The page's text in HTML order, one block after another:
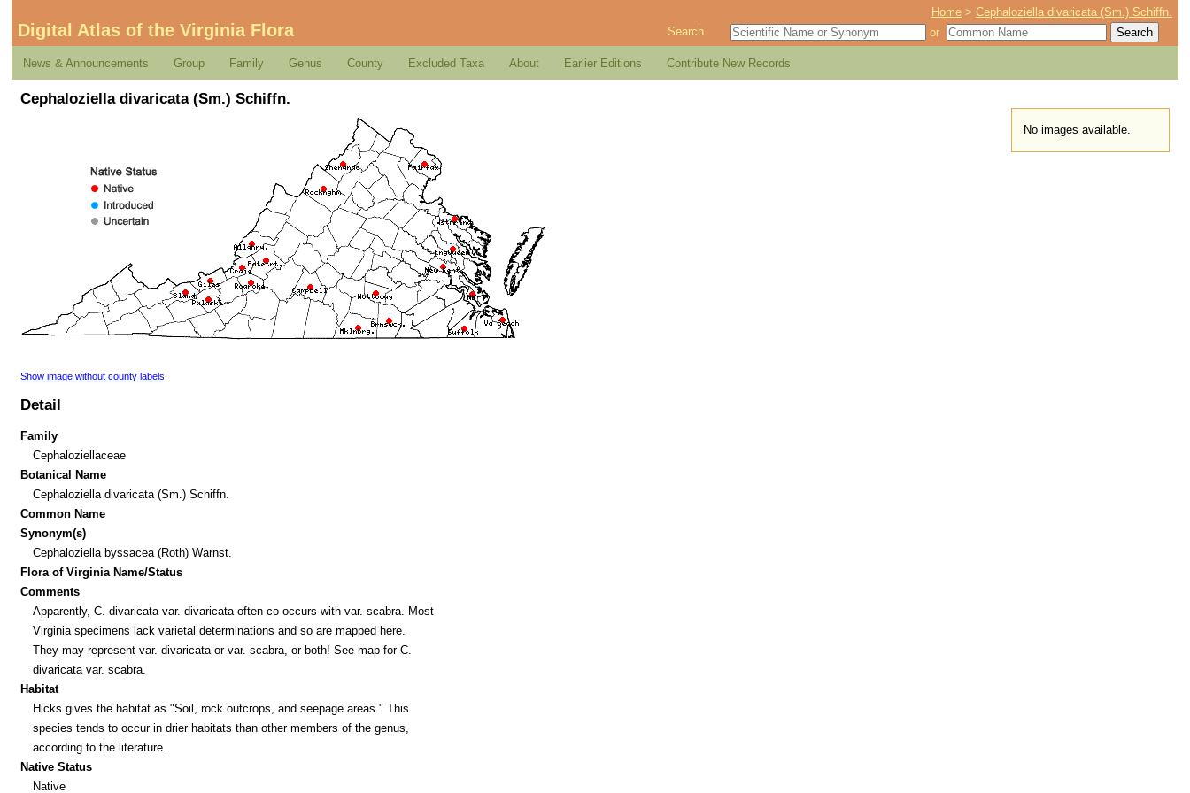
Home >Cephaloziella divaricata (Sm.) Schiffn.
Digital Atlas of the Virginia Flora Search or
News & Announcements Group Family Genus County Excluded Taxa About Earlier Editions Contribute New Records
Cephaloziella divaricata (Sm.) Schiffn.
No images available.
Show image without county labels
Detail
Family
Cephaloziellaceae
Botanical Name
Cephaloziella divaricata (Sm.) Schiffn.
Common Name
Synonym(s)
Cephaloziella byssacea (Roth) Warnst.
Flora of Virginia Name/Status
Comments
Apparently, C. divaricata var. divaricata often co-occurs with var. scabra. Most
Virginia specimens lack varietal determinations and so are mapped here.
They may represent var. divaricata or var. scabra, or both! See map for C.
divaricata var. scabra.
Habitat
Hicks gives the habitat as "Soil, rock outcrops, and seepage areas." This
species tends to occur in drier habitats than other members of the genus,
according to the literature.
Native Status
Native